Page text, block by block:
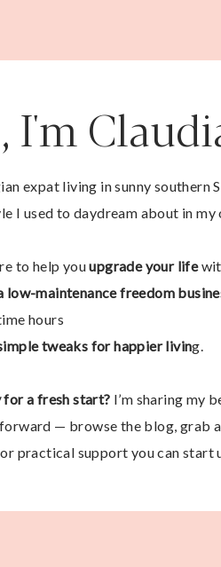
I'm
expat living in sunny southern
I used to daydream about in
to help youupgrade your life
low-maintenance freedom
hours
tweaks for happier living.
for a fresh start? I’m sharing my
— browse the blog, grab
practical support you can start